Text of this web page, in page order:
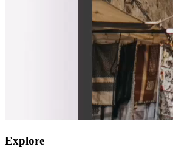
Explore